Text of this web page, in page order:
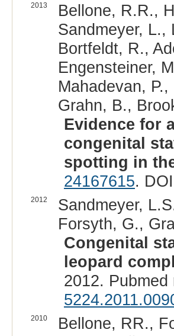
2013
Bellone, R.R.,
Sandmeyer, L.,
Bortfeldt, R.,
Engensteiner,
Mahadevan,
Grahn, B.,
Evidence for
congenital
spotting in
24167615.
2012
Sandmeyer,
Forsyth, G.,
Congenital
leopard
2012. Pubmed
2010
Bellone, RR.,